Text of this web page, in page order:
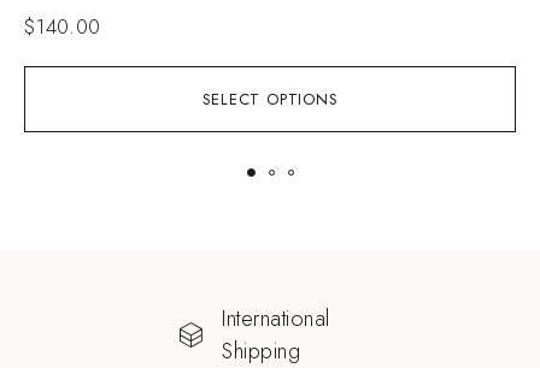
SELECT OPTIONS
$140.00
International
Shipping